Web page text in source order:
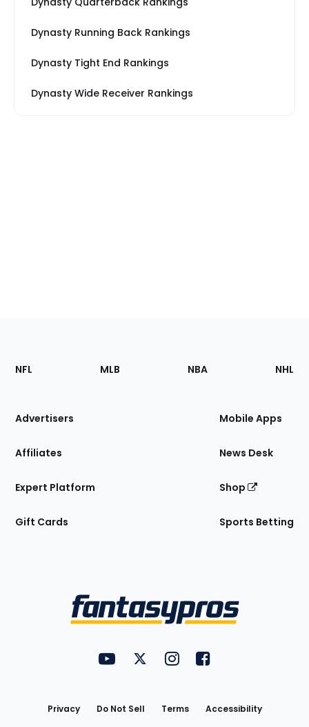
Dynasty Running Back Rankings
Dynasty Tight End Rankings
Dynasty Wide Receiver Rankings
Footer
Sections
Site
NFL MLB NBA NHL
Advertisers
Affiliates
Expert Platform
Gift Cards
Mobile Apps
News Desk
Shop
Sports Betting
FantasyPros on YouTube
FantasyPros on Twitter
FantasyPros on Instagram
FantasyPros on
Privacy Do Not Sell Terms
Accessibility